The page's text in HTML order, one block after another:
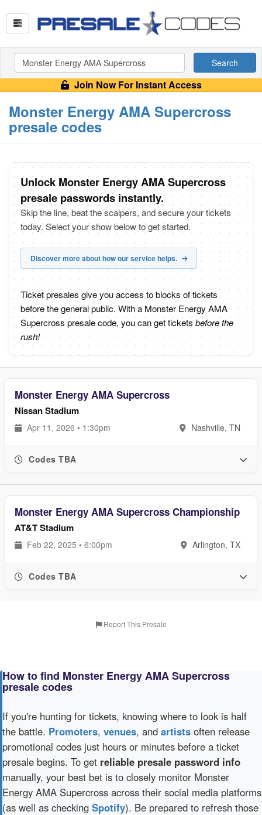
Search
Join Now For Instant Access
Monster Energy AMA Supercross
presale codes
Unlock Monster Energy AMA Supercross
presale passwords instantly.
Skip the line, beat the scalpers, and secure your tickets
today. Select your show below to get started.
Discover more about how our service helps.
Ticket presales give you access to blocks of tickets
before the general public. With a Monster Energy AMA
Supercross presale code, you can get tickets before the
rush!
Monster Energy AMA Supercross
Nissan Stadium
Apr 11, 2026 • 1:30pm Nashville, TN
Codes TBA
Monster Energy AMA Supercross Championship
AT&T Stadium
Feb 22, 2025 • 6:00pm Arlington, TX
Codes TBA
Report This Presale
How to find Monster Energy AMA Supercross
presale codes
If you're hunting for tickets, knowing where to look is half
the battle. Promoters, venues, and artists often release
promotional codes just hours or minutes before a ticket
presale begins. To get reliable presale password info
manually, your best bet is to closely monitor Monster
Energy AMA Supercross across their social media platforms
(as well as checking Spotify). Be prepared to refresh those